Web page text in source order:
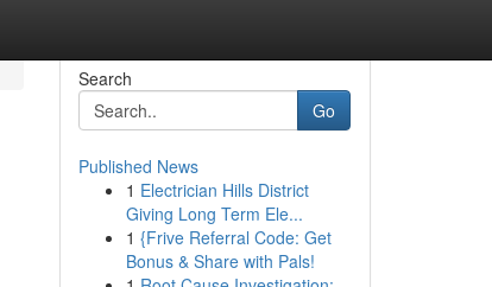
Search
Go
Published News
1 Electrician Hills District
Giving Long Term Ele...
1 {Frive Referral Code: Get
Bonus & Share with Pals!